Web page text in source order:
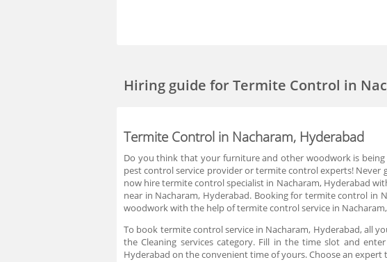
Hiring guidefor Termite Control in
Termite Control in Nacharam, Hyderabad
Do you think that your furniture and other woodwork is
pest control service provider or termite control experts! Never
now hire termite control specialist in Nacharam, Hyderabad
near in Nacharam, Hyderabad. Booking for termite control in
woodwork with the help of termite control service in
To book termite control service in Nacharam, Hyderabad, all
the Cleaning services category. Fill in the time slot and
Hyderabad on the convenient time of yours. Choose an